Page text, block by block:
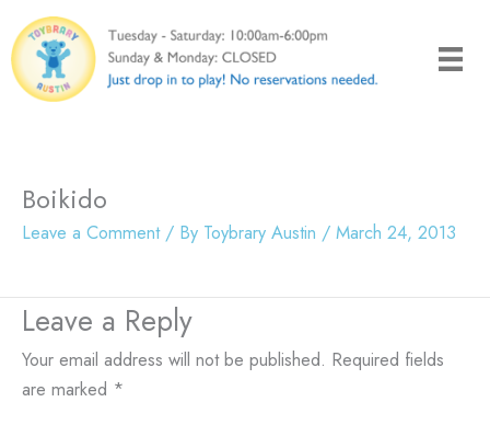
to
content
Boikido
Leave a Comment / By Toybrary Austin / March 24, 2013
Leave a Reply
Your email address will not be published. Required fields
are marked *